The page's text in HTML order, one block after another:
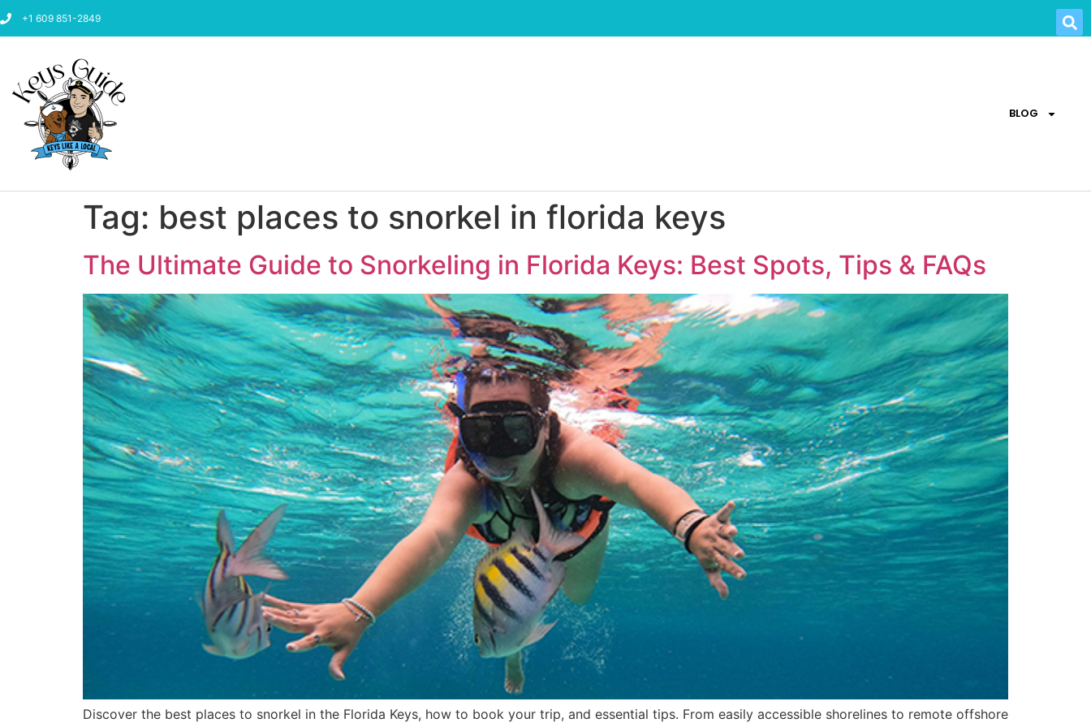
+1 609 851-2849
BLOG
Tag: best places to snorkel in florida keys
The Ultimate Guide to Snorkeling in Florida Keys: Best Spots, Tips & FAQs
Discover the best places to snorkel in the Florida Keys, how to book your trip, and essential tips. From easily accessible shorelines to remote offshore